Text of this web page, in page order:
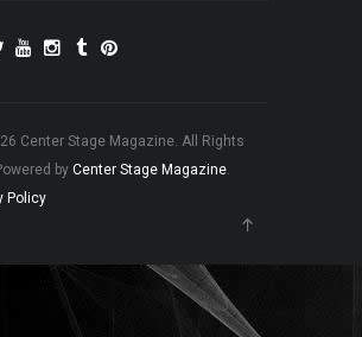
Center Stage Magazine. All Rights
by Center Stage Magazine.
Policy